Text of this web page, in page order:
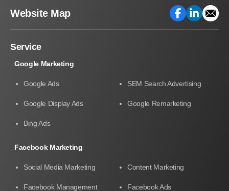
Website Map
Service
Google Marketing
Google Ads SEM Search Advertising
Google Display Ads Google Remarketing
Bing Ads
Facebook Marketing
Social Media Marketing Content Marketing
Facebook Management Facebook Ads